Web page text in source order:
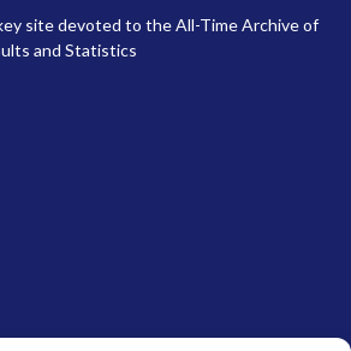
site devoted to the All-Time Archive of
and Statistics